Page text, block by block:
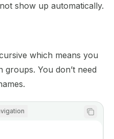
show up automatically.
which means you
groups. You don’t need